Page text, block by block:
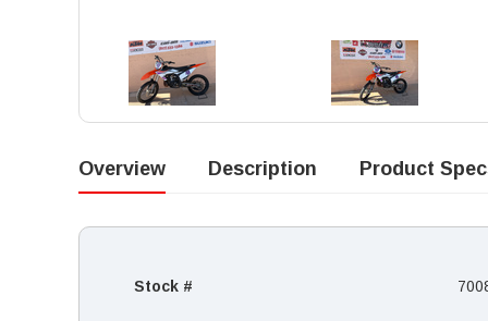
Overview Description Product
Stock #